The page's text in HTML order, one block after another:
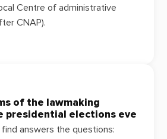
Centre of administrative
CNAP).
of the lawmaking
presidential elections eve
answers the questions: